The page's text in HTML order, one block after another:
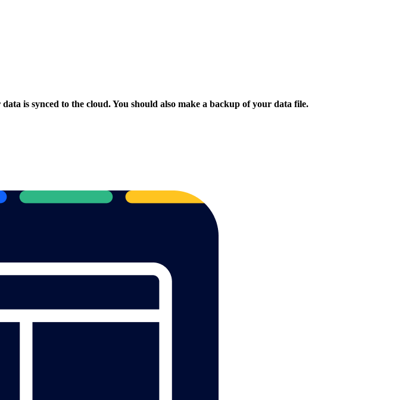
is synced to the cloud. You should also make a backup of your data file.​